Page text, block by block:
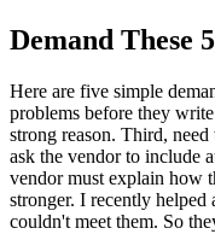
Demand These
Here are five simple
problems before they
strong reason. Third,
ask the vendor to include
vendor must explain how
stronger. I recently
couldn't meet them. So